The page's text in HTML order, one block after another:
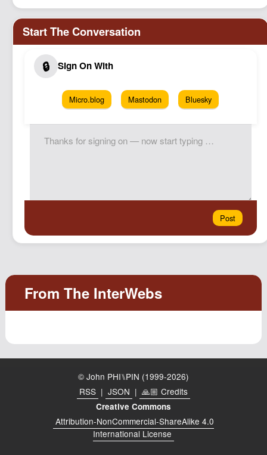
Micro.blog Mastodon Bluesky
© John PHI⑊PIN (1999-2026)
RSS | JSON | 🙏🏼 Credits
Creative Commons
Attribution-NonCommercial-ShareAlike 4.0
International License